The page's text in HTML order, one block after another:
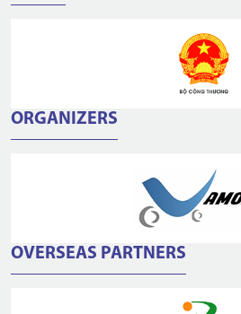
ORGANIZERS
OVERSEAS PARTNERS